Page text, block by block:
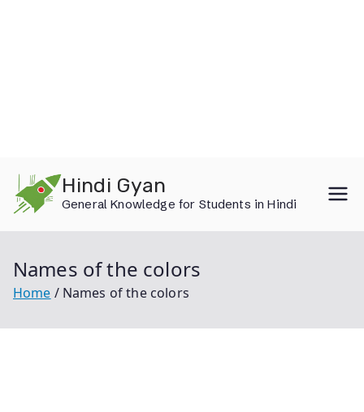
content
Hindi Gyan
General Knowledge for Students in Hindi
Names of the colors
Home Names of the colors